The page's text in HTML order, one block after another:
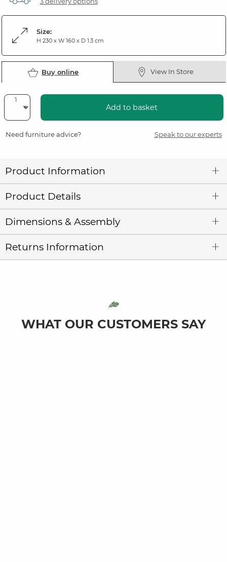
Size:
H 230 x W 160 x D 1.3 cm
Buy online View In Store
Add to basket
Need furniture advice? Speak to our experts
Product Information
Product Details
Dimensions & Assembly
Returns Information
WHAT OUR CUSTOMERS SAY